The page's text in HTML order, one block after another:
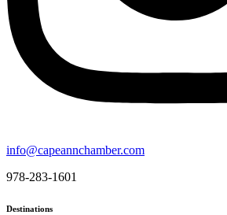
info@capeannchamber.com
978-283-1601
Destinations